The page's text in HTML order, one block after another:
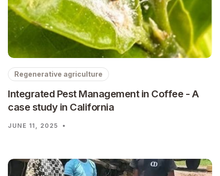
Regenerative agriculture
Integrated Pest Management in Coffee - A
case study in California
JUNE 11, 2025 •